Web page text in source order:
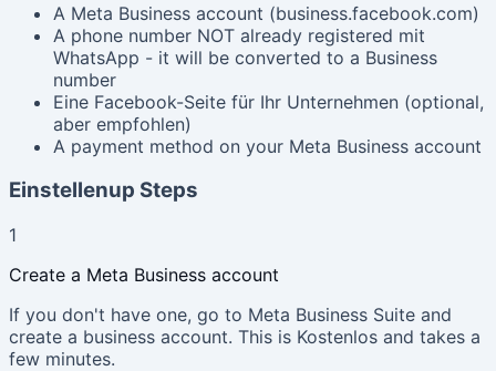
A Meta Business account (business.facebook.com)
A phone number NOT already registered mit
WhatsApp - it will be converted to a Business
number
Eine Facebook-Seite für Ihr Unternehmen (optional,
aber empfohlen)
A payment method on your Meta Business account
Einstellenup Steps
1
Create a Meta Business account
If you don't have one, go to Meta Business Suite and
create a business account. This is Kostenlos and takes a
few minutes.